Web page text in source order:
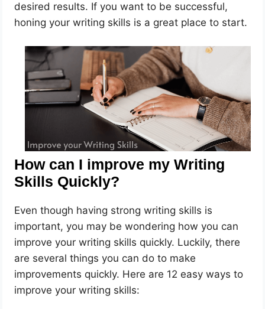
desired results. If you want to be successful,
honing your writing skills is a great place to start.
How can I improve my Writing
Skills Quickly?
Even though having strong writing skills is
important, you may be wondering how you can
improve your writing skills quickly. Luckily, there
are several things you can do to make
improvements quickly. Here are 12 easy ways to
improve your writing skills: